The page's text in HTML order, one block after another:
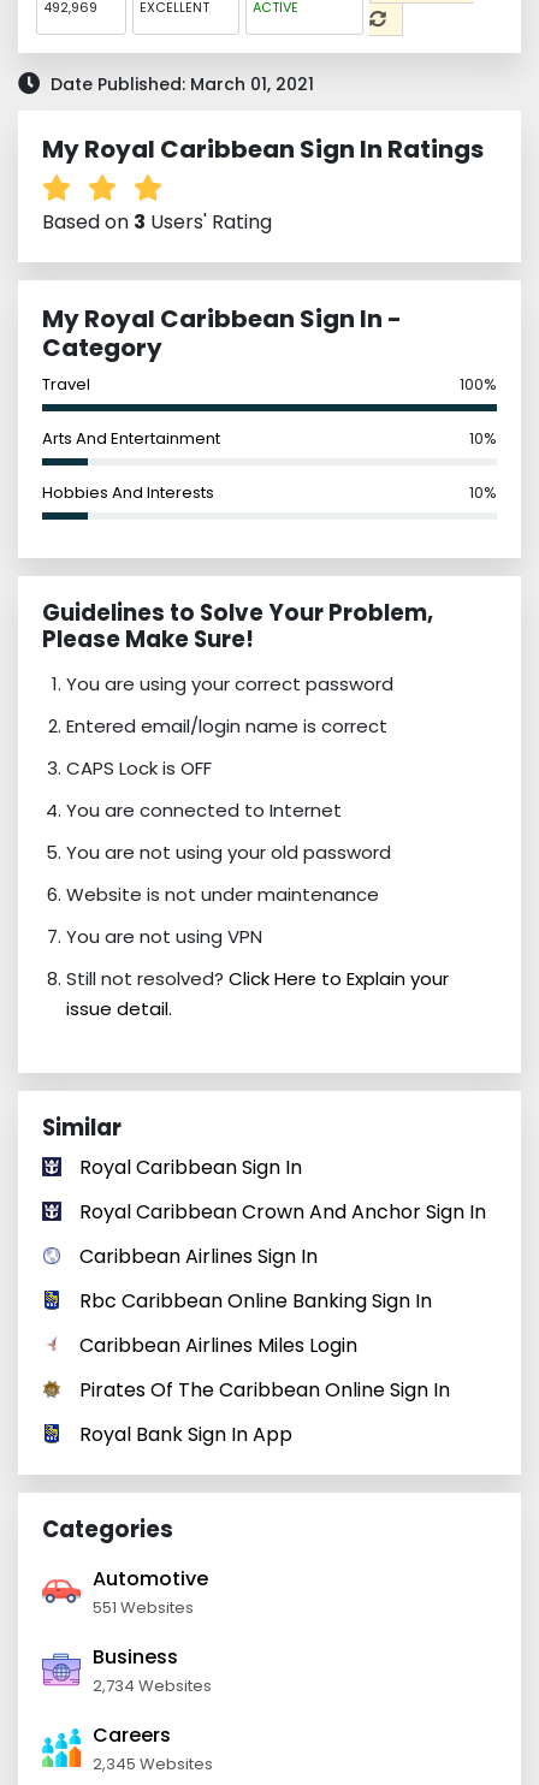
492,969 EXCELLENT ACTIVE
Date Published: March 01, 2021
My Royal Caribbean Sign In Ratings
Based on 3 Users' Rating
My Royal Caribbean Sign In -
Category
Travel 100%
Arts And Entertainment 10%
Hobbies And Interests 10%
Guidelines to Solve Your Problem,
Please Make Sure!
You are using your correct password
Entered email/login name is correct
CAPS Lock is OFF
You are connected to Internet
You are not using your old password
Website is not under maintenance
You are not using VPN
Still not resolved? Click Here to Explain your
issue detail.
Similar
Royal Caribbean Sign In
Royal Caribbean Crown And Anchor Sign In
Caribbean Airlines Sign In
Rbc Caribbean Online Banking Sign In
Caribbean Airlines Miles Login
Pirates Of The Caribbean Online Sign In
Royal Bank Sign In App
Categories
Automotive
551 Websites
Business
2,734 Websites
Careers
2,345 Websites